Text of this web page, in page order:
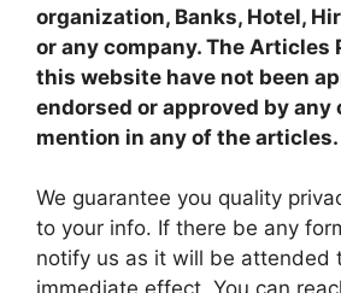
organization, Banks, Hotel,
or any company. The Articles
this website have not been
endorsed or approved by any
mention in any of the articles.
We guarantee you quality
to your info. If there be any
notify us as it will be attended